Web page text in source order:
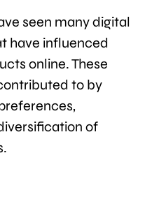
seen many digital
have influenced
online. These
to by
of